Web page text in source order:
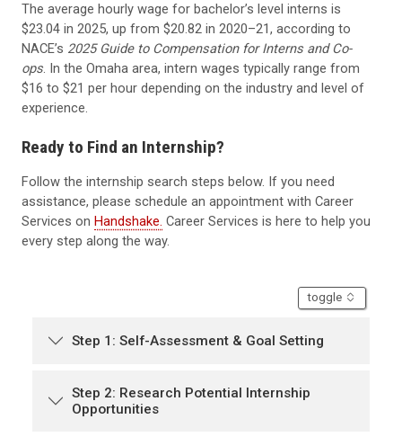
The average hourly wage for bachelor’s level interns is
$23.04 in 2025, up from $20.82 in 2020–21, according to
NACE’s 2025 Guide to Compensation for Interns and Co-
ops. In the Omaha area, intern wages typically range from
$16 to $21 per hour depending on the industry and level of
experience.
Ready to Find an Internship?
Follow the internship search steps below. If you need
assistance, please schedule an appointment with Career
Services on Handshake. Career Services is here to help you
every step along the way.
toggle
Step 1: Self-Assessment & Goal Setting
Step 2: Research Potential Internship
Opportunities